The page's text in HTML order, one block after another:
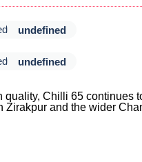
undefined
undefined
quality, Chilli 65 continues
Zirakpur and the wider